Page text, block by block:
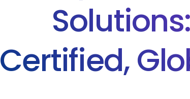
Certified,